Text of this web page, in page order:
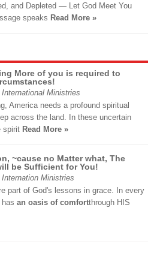
and Depleted — Let God Meet You
speaks Read More »
More of you is required to
Ministries
America needs a profound spiritual
across the land. In these uncertain
spirit Read More »
~cause no Matter what, The
be Sufficient for You!
Ministries
part of God's lessons in grace. In every
an oasis of comfortthrough HIS